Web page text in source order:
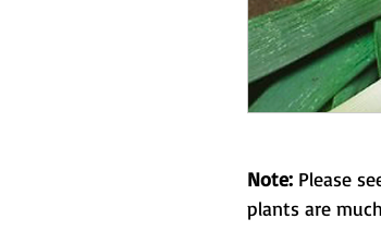
Note: Please
plants are